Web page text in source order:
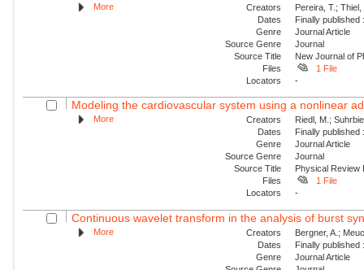
More Creators
Pereira, T.;
Dates
Finally
Genre
Journal Article
Source Genre
Journal
Source Title
New Journal of
Files
1 File
Locators
-
Modeling the cardiovascular system using a nonlinear
More Creators
Riedl, M.;
Dates
Finally
Genre
Journal Article
Source Genre
Journal
Source Title
Physical Review
Files
1 File
Locators
-
Continuous wavelet transform in the analysis of burst
More Creators
Bergner, A.;
Dates
Finally
Genre
Journal Article